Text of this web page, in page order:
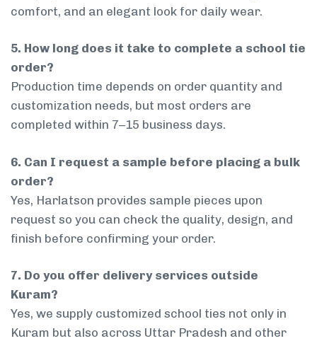
comfort, and an elegant look for daily wear.
5. How long does it take to complete a school tie
order?
Production time depends on order quantity and
customization needs, but most orders are
completed within 7–15 business days.
6. Can I request a sample before placing a bulk
order?
Yes, Harlatson provides sample pieces upon
request so you can check the quality, design, and
finish before confirming your order.
7. Do you offer delivery services outside
Kuram?
Yes, we supply customized school ties not only in
Kuram but also across Uttar Pradesh and other